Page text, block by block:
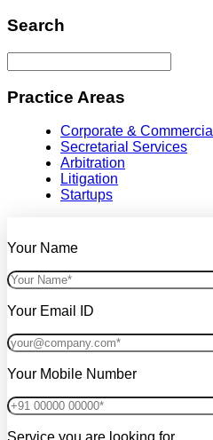
Search
Practice Areas
Corporate & Commercial
Secretarial Services
Arbitration
Litigation
Startups
Your Name
Your Email ID
Your Mobile Number